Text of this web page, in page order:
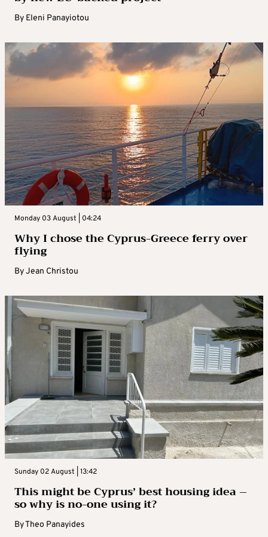
By Eleni Panayiotou
Monday 03 August | 04:24
Why I chose the Cyprus-Greece ferry over
flying
ByJean Christou
Sunday 02 August | 13:42
This might be Cyprus’ best housing idea –
so why is no-one using it?
ByTheo Panayides